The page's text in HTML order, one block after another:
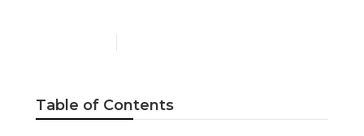
Table of Contents